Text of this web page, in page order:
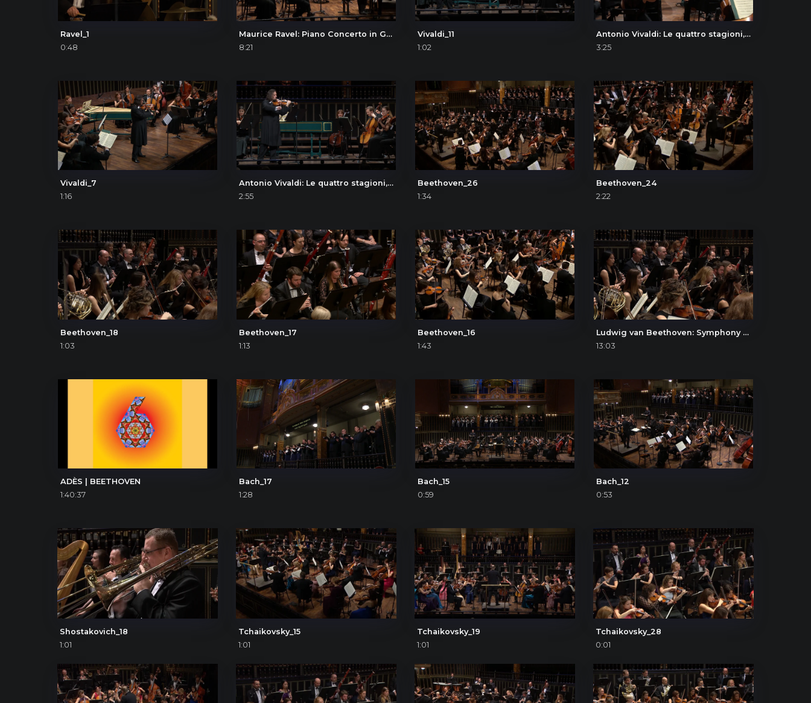
Ravel_1
0:48
Maurice Ravel: Piano Concerto in G, I. Allegramente
8:21
Vivaldi_11
1:02
Antonio Vivaldi: Le quattro stagioni, L'inverno (The Four Seasons, Winter), I. Allegro non molto
3:25
Vivaldi_7
1:16
Antonio Vivaldi: Le quattro stagioni, L'estate (The Four Seasons, Summer), III. Presto
2:55
Beethoven_26
1:34
Beethoven_24
2:22
Beethoven_18
1:03
Beethoven_17
1:13
Beethoven_16
1:43
Ludwig van Beethoven: Symphony No. 9, II. Molto vivace
13:03
ADÈS | BEETHOVEN
1:40:37
Bach_17
1:28
Bach_15
0:59
Bach_12
0:53
Shostakovich_18
1:01
Tchaikovsky_15
1:01
Tchaikovsky_19
1:01
Tchaikovsky_28
0:01